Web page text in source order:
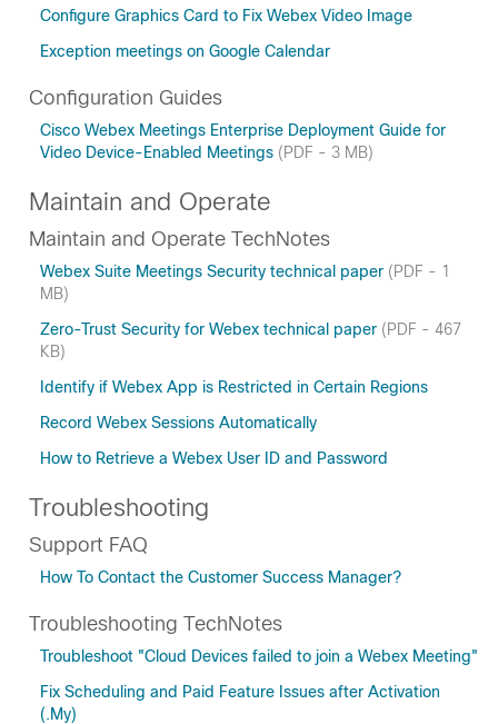
Configure Graphics Card to Fix Webex Video Image
Exception meetings on Google Calendar
Configuration Guides
Cisco Webex Meetings Enterprise Deployment Guide for
Video Device-Enabled Meetings (PDF - 3 MB)
Maintain and Operate
Maintain and Operate TechNotes
Webex Suite Meetings Security technical paper (PDF - 1
MB)
Zero-Trust Security for Webex technical paper (PDF - 467
KB)
Identify if Webex App is Restricted in Certain Regions
Record Webex Sessions Automatically
How to Retrieve a Webex User ID and Password
Troubleshooting
Support FAQ
How To Contact the Customer Success Manager?
Troubleshooting TechNotes
Troubleshoot "Cloud Devices failed to join a Webex Meeting"
Fix Scheduling and Paid Feature Issues after Activation
(.My)